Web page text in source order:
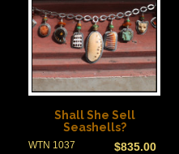
Shall She Sell
Seashells?
$835.00
WTN 1037